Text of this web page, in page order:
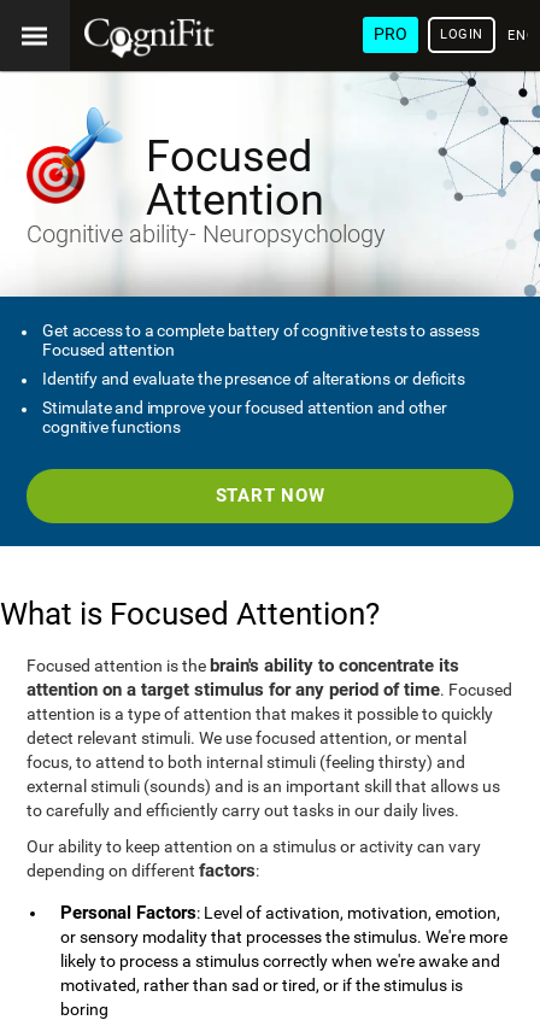
PRO LOGIN
Focused
Attention
Cognitive ability- Neuropsychology
Get access to a complete battery of cognitive tests to assess
Focused attention
Identify and evaluate the presence of alterations or deficits
Stimulate and improve your focused attention and other
cognitive functions
START NOW
What is Focused Attention?
Focused attention is the brain's ability to concentrate its
attention on a target stimulus for any period of time. Focused
attention is a type of attention that makes it possible to quickly
detect relevant stimuli. We use focused attention, or mental
focus, to attend to both internal stimuli (feeling thirsty) and
external stimuli (sounds) and is an important skill that allows us
to carefully and efficiently carry out tasks in our daily lives.
Our ability to keep attention on a stimulus or activity can vary
depending on differentfactors:
Personal Factors: Level of activation, motivation, emotion,
or sensory modality that processes the stimulus. We're more
likely to process a stimulus correctly when we're awake and
motivated, rather than sad or tired, or if the stimulus is
boring